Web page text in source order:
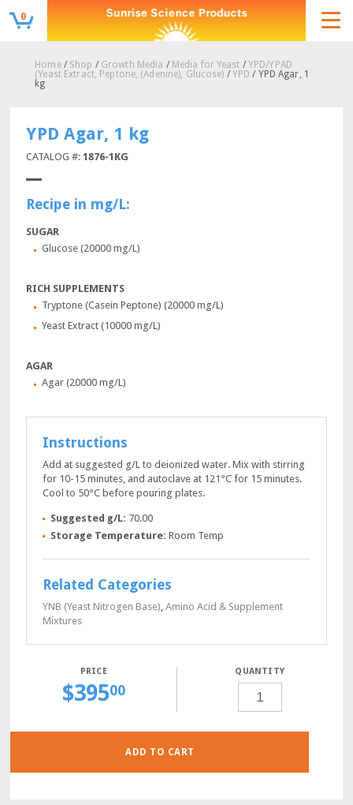
0
Home/ Shop / Growth Media / Media for Yeast /YPD/YPAD
(Yeast Extract, Peptone, (Adenine), Glucose) /YPD / YPD Agar, 1
kg
YPD Agar, 1 kg
CATALOG #:1876-1KG
Recipe in mg/L:
SUGAR
Glucose (20000 mg/L)
RICH SUPPLEMENTS
Tryptone (Casein Peptone) (20000 mg/L)
Yeast Extract (10000 mg/L)
AGAR
Agar (20000 mg/L)
Instructions
Add at suggested g/L to deionized water. Mix with stirring
for 10-15 minutes, and autoclave at 121°C for 15 minutes.
Cool to 50°C before pouring plates.
Suggested g/L: 70.00
Storage Temperature: Room Temp
Related Categories
YNB (Yeast Nitrogen Base),Amino Acid & Supplement
Mixtures
$39500
QUANTITY
KG
ADD TO CART